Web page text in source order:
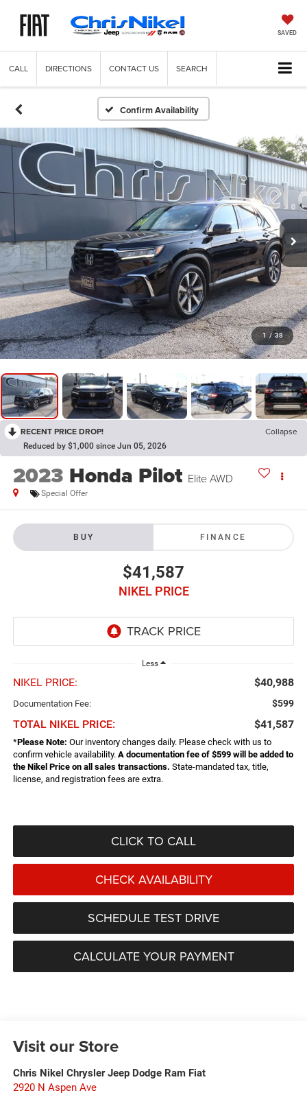
SAVED
CALL DIRECTIONS CONTACT US SEARCH
Confirm Availability
1 / 38
RECENT PRICE DROP! Collapse
Reduced by $1,000 since Jun 05, 2026
2023 Honda Pilot Elite AWD
Special Offer
BUY FINANCE
$41,587
NIKEL PRICE
Less
NIKEL PRICE: $40,988
Documentation Fee: $599
TOTAL NIKEL PRICE: $41,587
*Please Note: Our inventory changes daily. Please check with us to
confirm vehicle availability. A documentation fee of $599 will be added to
the Nikel Price on all sales transactions. State-mandated tax, title,
license, and registration fees are extra.
CLICK TO CALL
CHECK AVAILABILITY
SCHEDULE TEST DRIVE
CALCULATE YOUR PAYMENT
Visit our Store
Chris Nikel Chrysler Jeep Dodge Ram Fiat
2920 N Aspen Ave